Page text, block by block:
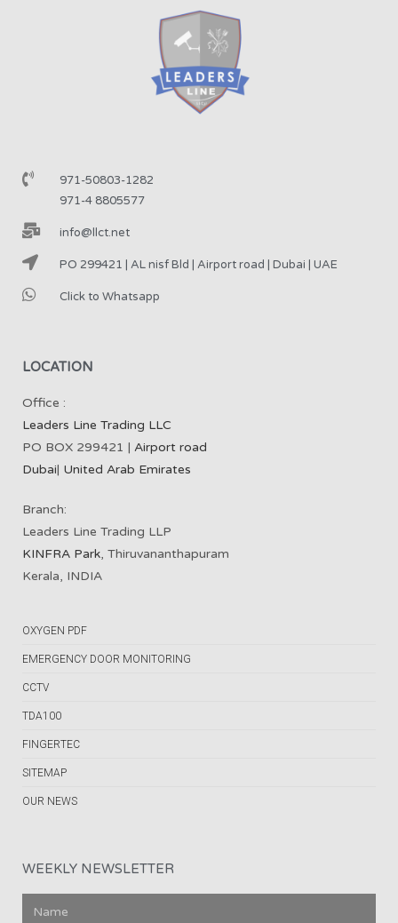
971-50803-1282
971-4 8805577
info@llct.net
PO 299421 | AL nisf Bld | Airport road | Dubai | UAE
Click to Whatsapp
LOCATION
Office :
Leaders Line Trading LLC
PO BOX 299421 | Airport road
Dubai| United Arab Emirates
Branch:
Leaders Line Trading LLP
KINFRA Park, Thiruvananthapuram
Kerala, INDIA
OXYGEN PDF
EMERGENCY DOOR MONITORING
CCTV
TDA100
FINGERTEC
SITEMAP
OUR NEWS
WEEKLY NEWSLETTER